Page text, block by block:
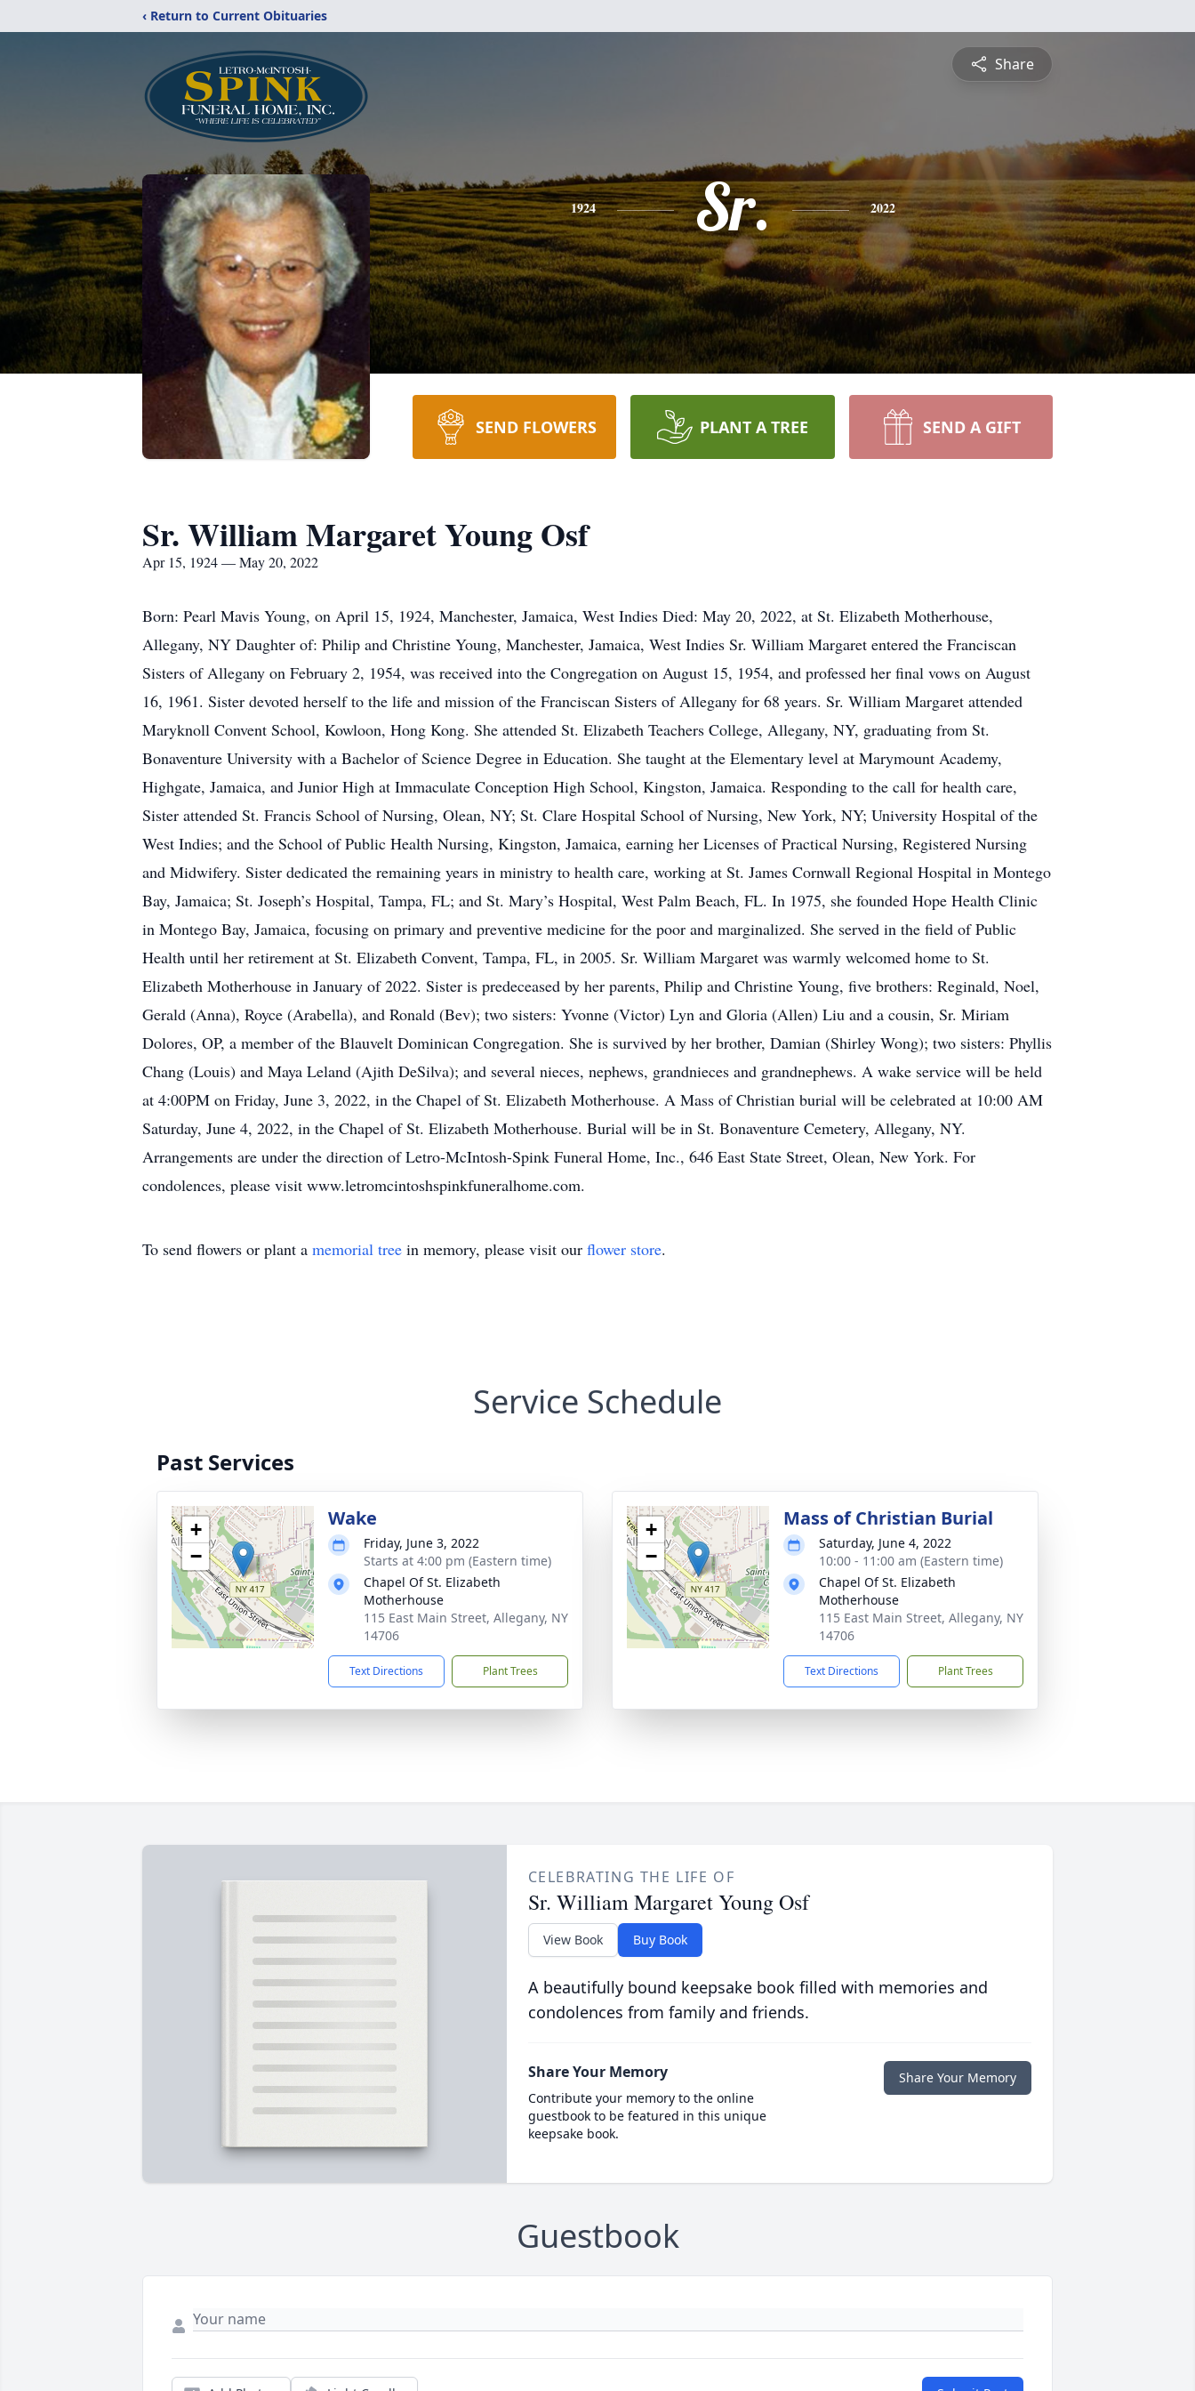
‹ Return to Current Obituaries
Share
1924 Sr. 2022
SEND FLOWERS PLANT A TREE SEND A GIFT
Sr. William Margaret Young Osf
Apr 15, 1924 — May 20, 2022
Born: Pearl Mavis Young, on April 15, 1924, Manchester, Jamaica, West Indies Died: May 20, 2022, at St. Elizabeth Motherhouse,
Allegany, NY Daughter of: Philip and Christine Young, Manchester, Jamaica, West Indies Sr. William Margaret entered the Franciscan
Sisters of Allegany on February 2, 1954, was received into the Congregation on August 15, 1954, and professed her final vows on August
16, 1961. Sister devoted herself to the life and mission of the Franciscan Sisters of Allegany for 68 years. Sr. William Margaret attended
Maryknoll Convent School, Kowloon, Hong Kong. She attended St. Elizabeth Teachers College, Allegany, NY, graduating from St.
Bonaventure University with a Bachelor of Science Degree in Education. She taught at the Elementary level at Marymount Academy,
Highgate, Jamaica, and Junior High at Immaculate Conception High School, Kingston, Jamaica. Responding to the call for health care,
Sister attended St. Francis School of Nursing, Olean, NY; St. Clare Hospital School of Nursing, New York, NY; University Hospital of the
West Indies; and the School of Public Health Nursing, Kingston, Jamaica, earning her Licenses of Practical Nursing, Registered Nursing
and Midwifery. Sister dedicated the remaining years in ministry to health care, working at St. James Cornwall Regional Hospital in Montego
Bay, Jamaica; St. Joseph’s Hospital, Tampa, FL; and St. Mary’s Hospital, West Palm Beach, FL. In 1975, she founded Hope Health Clinic
in Montego Bay, Jamaica, focusing on primary and preventive medicine for the poor and marginalized. She served in the field of Public
Health until her retirement at St. Elizabeth Convent, Tampa, FL, in 2005. Sr. William Margaret was warmly welcomed home to St.
Elizabeth Motherhouse in January of 2022. Sister is predeceased by her parents, Philip and Christine Young, five brothers: Reginald, Noel,
Gerald (Anna), Royce (Arabella), and Ronald (Bev); two sisters: Yvonne (Victor) Lyn and Gloria (Allen) Liu and a cousin, Sr. Miriam
Dolores, OP, a member of the Blauvelt Dominican Congregation. She is survived by her brother, Damian (Shirley Wong); two sisters: Phyllis
Chang (Louis) and Maya Leland (Ajith DeSilva); and several nieces, nephews, grandnieces and grandnephews. A wake service will be held
at 4:00PM on Friday, June 3, 2022, in the Chapel of St. Elizabeth Motherhouse. A Mass of Christian burial will be celebrated at 10:00 AM
Saturday, June 4, 2022, in the Chapel of St. Elizabeth Motherhouse. Burial will be in St. Bonaventure Cemetery, Allegany, NY.
Arrangements are under the direction of Letro-McIntosh-Spink Funeral Home, Inc., 646 East State Street, Olean, New York. For
condolences, please visit www.letromcintoshspinkfuneralhome.com.
To send flowers or plant a memorial tree in memory, please visit our flower store.
Service Schedule
Past Services
+
−
Wake
Friday, June 3, 2022
Starts at 4:00 pm (Eastern time)
Chapel Of St. Elizabeth
Motherhouse
115 East Main Street, Allegany, NY
14706
Text Directions Plant Trees
+
−
Mass of Christian Burial
Saturday, June 4, 2022
10:00 - 11:00 am (Eastern time)
Chapel Of St. Elizabeth
Motherhouse
115 East Main Street, Allegany, NY
14706
Text Directions Plant Trees
CELEBRATING THE LIFE OF
Sr. William Margaret Young Osf
View Book Buy Book
A beautifully bound keepsake book filled with memories and
condolences from family and friends.
Share Your Memory
Contribute your memory to the online
guestbook to be featured in this unique
keepsake book.
Share Your Memory
Guestbook